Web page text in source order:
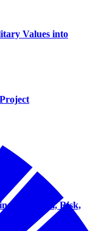
Values into
Optimism, Risk,